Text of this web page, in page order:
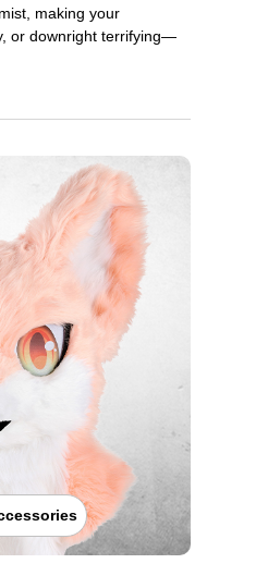
making your
or downright terrifying—